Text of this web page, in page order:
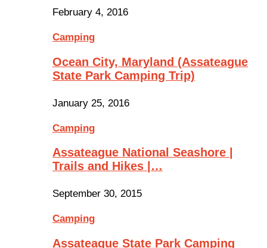
February 4, 2016
Camping
Ocean City, Maryland (Assateague
State Park Camping Trip)
January 25, 2016
Camping
Assateague National Seashore |
Trails and Hikes |…
September 30, 2015
Camping
Assateague State Park Camping